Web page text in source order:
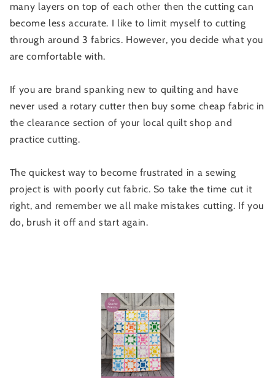
many layers on top of each other then the cutting can
become less accurate. I like to limit myself to cutting
through around 3 fabrics. However, you decide what you
are comfortable with.
If you are brand spanking new to quilting and have
never used a rotary cutter then buy some cheap fabric in
the clearance section of your local quilt shop and
practice cutting.
The quickest way to become frustrated in a sewing
project is with poorly cut fabric. So take the time cut it
right, and remember we all make mistakes cutting. If you
do, brush it off and start again.